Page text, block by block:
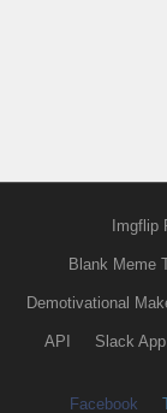
Imgflip
Blank Meme
Demotivational
API Slack App
Facebook